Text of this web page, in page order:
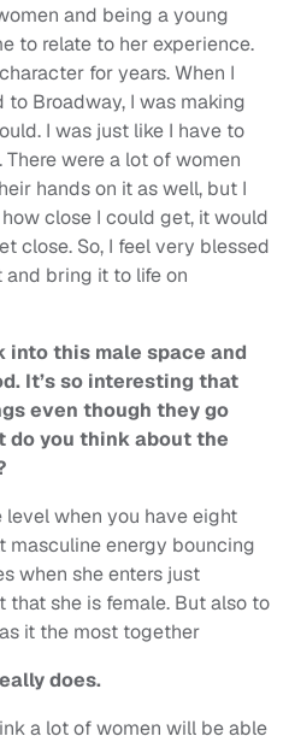
and being a young
to relate to her experience.
for years. When I
to Broadway, I was making
I was just like I have to
were a lot of women
hands on it as well, but I
close I could get, it would
close. So, I feel very blessed
bring it to life on
into this male space and
It’s so interesting that
even though they go
do you think about the
when you have eight
masculine energy bouncing
when she enters just
she is female. But also to
it the most together
does.
a lot of women will be able